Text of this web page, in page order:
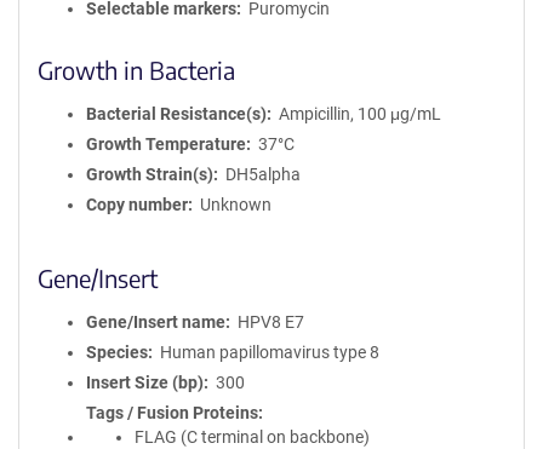
Selectable markers
Puromycin
Growth in Bacteria
Bacterial Resistance(s)
Ampicillin, 100 μg/mL
Growth Temperature
37°C
Growth Strain(s)
DH5alpha
Copy number
Unknown
Gene/Insert
Gene/Insert name
HPV8 E7
Species
Human papillomavirus type 8
Insert Size (bp)
300
Tags / Fusion Proteins
FLAG (C terminal on backbone)